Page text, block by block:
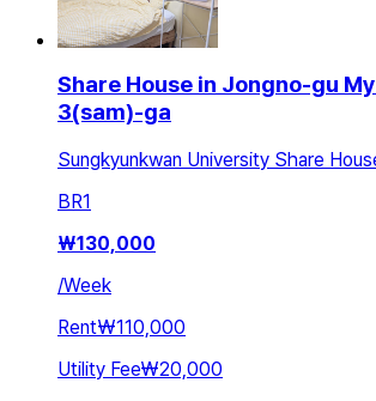
Share House in Jongno-gu
3(sam)-ga
Sungkyunkwan University Share
BR1
₩130,000
/Week
Rent₩110,000
Utility Fee₩20,000